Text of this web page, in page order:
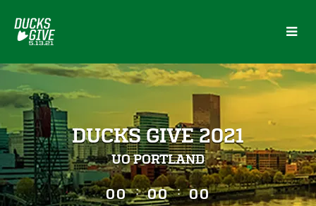
Main
DUCKS GIVE 2021
UO PORTLAND
less than 1 minute remaining
00 : 00 : 00